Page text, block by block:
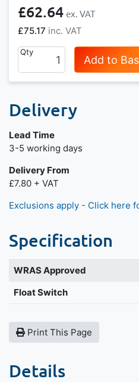
£75.17
£62.64
Qty
Add to
Delivery
Lead Time
Next day delivery is available.
3-5 working days
Delivery From
£7.80 + VAT
Exclusions apply - Click here
Specification
WRAS Approved
Float Switch
Print This Page
Details